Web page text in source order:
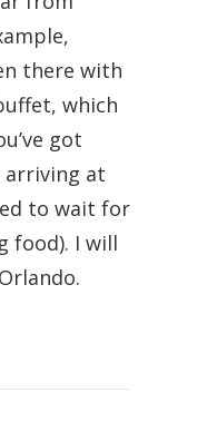
there with
which
got
arriving at
to wait for
food). I will